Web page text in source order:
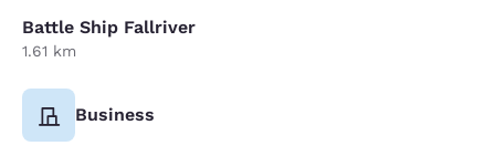
Battle Ship Fallriver
1.61 km
Business